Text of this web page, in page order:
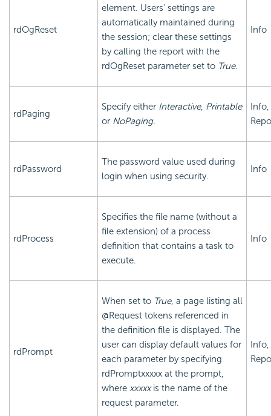
rdOgReset
element. Users' settings are
automatically maintained during
the session; clear these settings
by calling the report with the
rdOgReset parameter set to True.
Info
rdPaging
Specify either Interactive, Printable
or NoPaging.
Info,
rdPassword
The password value used during
login when using security.
Info
rdProcess
Specifies the file name (without a
file extension) of a process
definition that contains a task to
execute.
Info
rdPrompt
When set to True, a page listing all
@Request tokens referenced in
the definition file is displayed. The
user can display default values for
each parameter by specifying
rdPromptxxxxx at the prompt,
where xxxxxis the name of the
request parameter.
Info,